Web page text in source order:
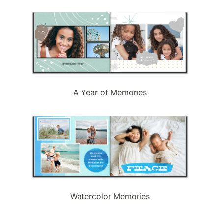
A Year of Memories
Watercolor Memories